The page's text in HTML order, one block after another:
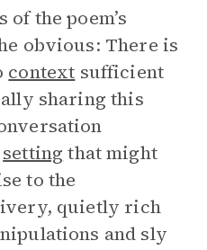
the poem’s
obvious: There is
context sufficient
sharing this
setting that might
to the
quietly rich
and sly